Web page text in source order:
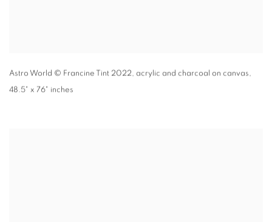
Astro World © Francine Tint 2022, acrylic and charcoal on canvas,
48.5" x 76" inches